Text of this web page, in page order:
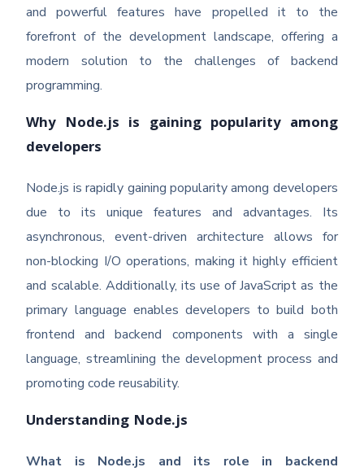
and powerful features have propelled it to the
forefront of the development landscape, offering a
modern solution to the challenges of backend
programming.
Why Node.js is gaining popularity among
developers
Node.js is rapidly gaining popularity among developers
due to its unique features and advantages. Its
asynchronous, event-driven architecture allows for
non-blocking I/O operations, making it highly efficient
and scalable. Additionally, its use of JavaScript as the
primary language enables developers to build both
frontend and backend components with a single
language, streamlining the development process and
promoting code reusability.
Understanding Node.js
What is Node.js and its role in backend